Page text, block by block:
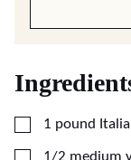
▢
1 pound
▢
1/2 medium